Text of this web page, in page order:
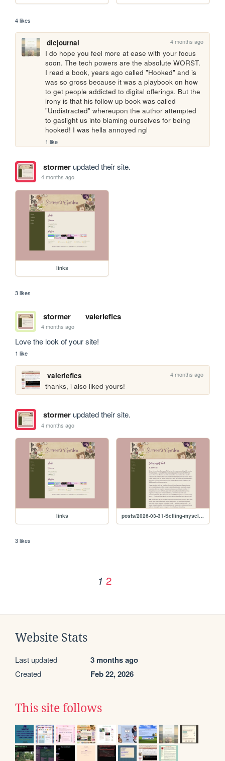
4 likes
dicjournal 4 months ago
I do hope you feel more at ease with your focus
soon. The tech powers are the absolute WORST.
I read a book, years ago called "Hooked" and is
was so gross because it was a playbook on how
to get people addicted to digital offerings. But the
irony is that his follow up book was called
"Undistracted" whereupon the author attempted
to gaslight us into blaming ourselves for being
hooked! I was hella annoyed ngl
1 like
stormerupdated their site.
4 months ago
links
3 likes
stormer valeriefics
4 months ago
Love the look of your site!
1 like
valeriefics 4 months ago
thanks, i also liked yours!
stormerupdated their site.
4 months ago
links posts/2026-03-31-Selling-myself-short
3 likes
1 2
Website Stats
Last updated 3 months ago
Created Feb 22, 2026
This site follows